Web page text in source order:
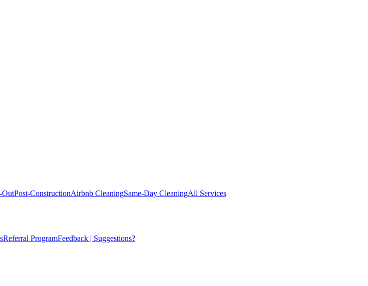
OutPost-ConstructionAirbnb CleaningSame-Day CleaningAll Services
Referral ProgramFeedback | Suggestions?